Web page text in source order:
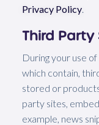
Privacy Policy.
Third Party
During your use
which contain,
stored or
party sites,
example, news